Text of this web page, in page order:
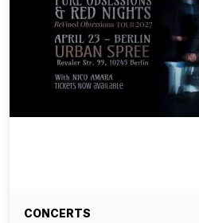
CONCERTS